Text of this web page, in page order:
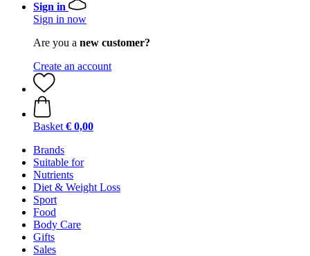
Sign in
Sign in now
Are you a new customer?
Create an account
Basket € 0,00
Brands
Suitable for
Nutrients
Diet & Weight Loss
Sport
Food
Body Care
Gifts
Sales